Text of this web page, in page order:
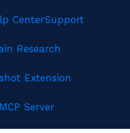
CenterSupport
Research
Extension
Server